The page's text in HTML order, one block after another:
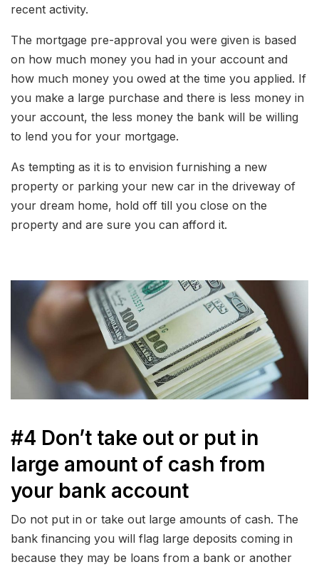
recent activity.
The mortgage pre-approval you were given is based
on how much money you had in your account and
how much money you owed at the time you applied. If
you make a large purchase and there is less money in
your account, the less money the bank will be willing
to lend you for your mortgage.
As tempting as it is to envision furnishing a new
property or parking your new car in the driveway of
your dream home, hold off till you close on the
property and are sure you can afford it.
#4 Don’t take out or put in
large amount of cash from
your bank account
Do not put in or take out large amounts of cash. The
bank financing you will flag large deposits coming in
because they may be loans from a bank or another